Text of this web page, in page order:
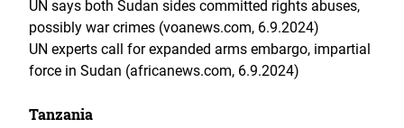
UN says both Sudan sides committed rights abuses,
possibly war crimes (voanews.com, 6.9.2024)
UN experts call for expanded arms embargo, impartial
force in Sudan (africanews.com, 6.9.2024)
Tanzania